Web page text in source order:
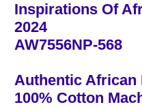
Inspirations Of
2024
AW7556NP-568
Authentic African
100% Cotton